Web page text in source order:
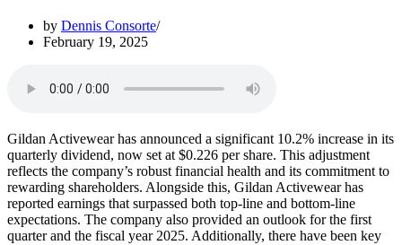
by Dennis Consorte
February 19, 2025
Gildan Activewear has announced a significant 10.2% increase in its
quarterly dividend, now set at $0.226 per share. This adjustment
reflects the company’s robust financial health and its commitment to
rewarding shareholders. Alongside this, Gildan Activewear has
reported earnings that surpassed both top-line and bottom-line
expectations. The company also provided an outlook for the first
quarter and the fiscal year 2025. Additionally, there have been key